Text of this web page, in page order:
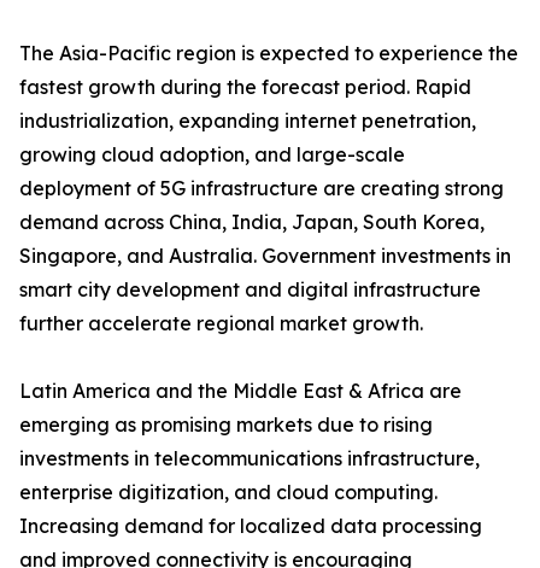
The Asia-Pacific region is expected to experience the
fastest growth during the forecast period. Rapid
industrialization, expanding internet penetration,
growing cloud adoption, and large-scale
deployment of 5G infrastructure are creating strong
demand across China, India, Japan, South Korea,
Singapore, and Australia. Government investments in
smart city development and digital infrastructure
further accelerate regional market growth.
Latin America and the Middle East & Africa are
emerging as promising markets due to rising
investments in telecommunications infrastructure,
enterprise digitization, and cloud computing.
Increasing demand for localized data processing
and improved connectivity is encouraging